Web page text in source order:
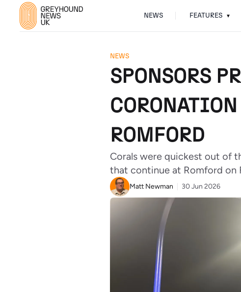
NEWS FEATURES ▾
NEWS
SPONSORS
ROMFORD
Corals were quickest out of
that continue at Romford on
Matt Newman 30 Jun 2026